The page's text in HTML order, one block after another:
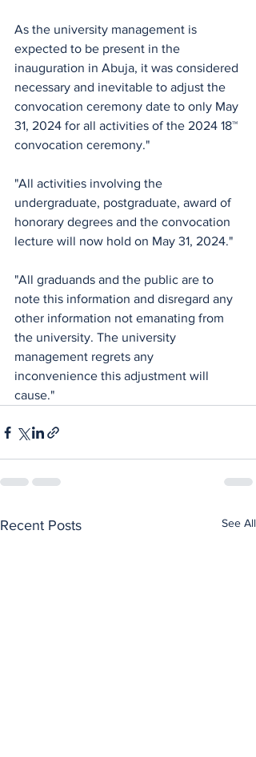
As the university management is
expected to be present in the
inauguration in Abuja, it was considered
necessary and inevitable to adjust the
convocation ceremony date to only May
31, 2024 for all activities of the 2024 18™
convocation ceremony."
"All activities involving the
undergraduate, postgraduate, award of
honorary degrees and the convocation
lecture will now hold on May 31, 2024."
"All graduands and the public are to
note this information and disregard any
other information not emanating from
the university. The university
management regrets any
inconvenience this adjustment will
cause."
Recent Posts See All